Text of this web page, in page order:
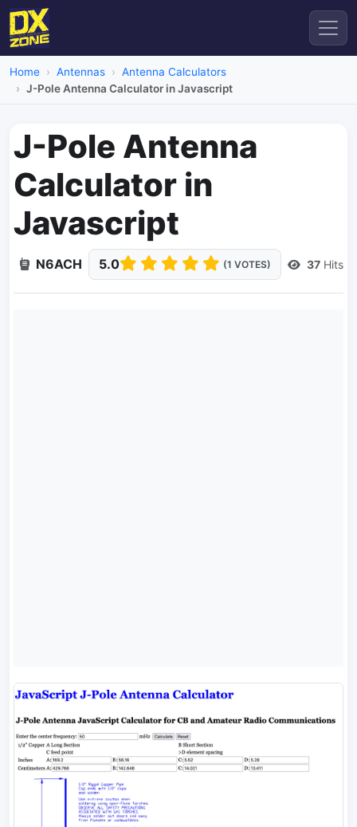
Home Antennas
Antenna Calculators
J-Pole Antenna Calculator in Javascript
J-Pole Antenna
Calculator in
Javascript
N6ACH 5.0 (1 VOTES) 37 Hits